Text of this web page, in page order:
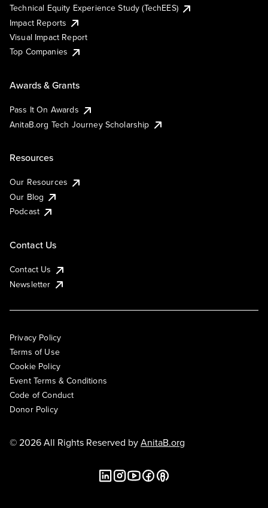
Technical Equity Experience Study (TechEES)
Impact Reports
Visual Impact Report
Top Companies
Awards & Grants
Pass It On Awards
AnitaB.org Tech Journey Scholarship
Resources
Our Resources
Our Blog
Podcast
Contact Us
Contact Us
Newsletter
Privacy Policy
Terms of Use
Cookie Policy
Event Terms & Conditions
Code of Conduct
Donor Policy
© 2026 All Rights Reserved byAnitaB.org